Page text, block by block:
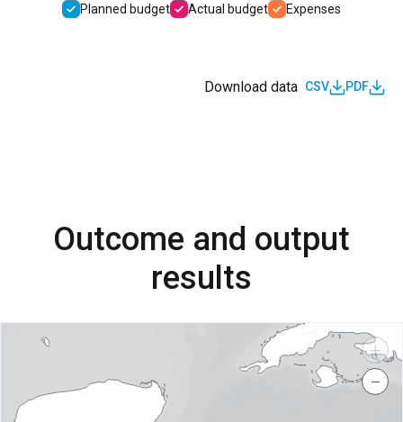
Planned budget Actual budget Expenses
Download data CSV PDF
Outcome and output
results
+
−